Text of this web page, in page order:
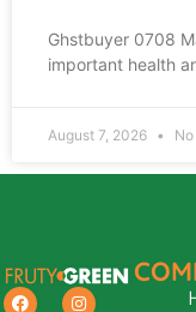
Ghstbuyer 0708
important health
August 7, 2026